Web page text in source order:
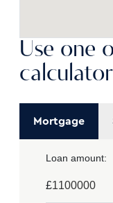
Use one
Mortgage
Loan amount:
£